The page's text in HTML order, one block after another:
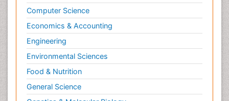
Computer Science
Economics & Accounting
Engineering
Environmental Sciences
Food & Nutrition
General Science